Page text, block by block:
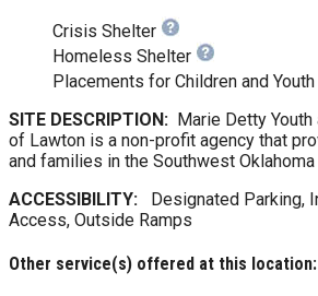
Crisis Shelter
Homeless Shelter
Placements for Children and Youth
SITE DESCRIPTION: Marie Detty
of Lawton is a non-profit agency that
and families in the Southwest Oklahoma
ACCESSIBILITY:
Designated Parking,
Access, Outside Ramps
Other service(s) offered at this location: